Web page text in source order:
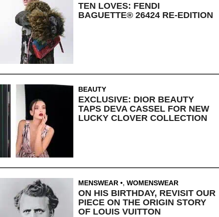
TEN LOVES: FENDI
BAGUETTE® 26424 RE-EDITION
BEAUTY
EXCLUSIVE: DIOR BEAUTY
TAPS DEVA CASSEL FOR NEW
LUCKY CLOVER COLLECTION
MENSWEAR , WOMENSWEAR
ON HIS BIRTHDAY, REVISIT OUR
PIECE ON THE ORIGIN STORY
OF LOUIS VUITTON